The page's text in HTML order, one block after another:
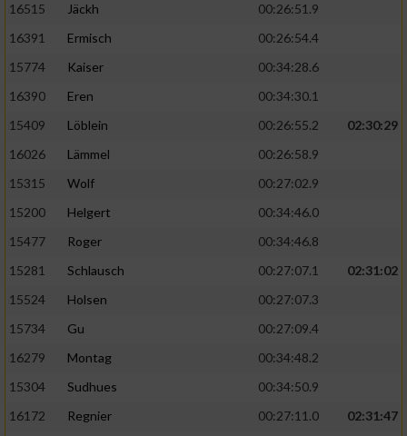
16515
Jäckh
00:26:51.9
16391
Ermisch
00:26:54.4
15774
Kaiser
00:34:28.6
16390
Eren
00:34:30.1
15409
Löblein 00:26:55.2
02:30:29
16026
Lämmel
00:26:58.9
15315
Wolf
00:27:02.9
15200
Helgert
00:34:46.0
15477
Roger
00:34:46.8
15281
Schlausch 00:27:07.1
02:31:02
15524
Holsen
00:27:07.3
15734
Gu
00:27:09.4
16279
Montag
00:34:48.2
15304
Sudhues
00:34:50.9
16172
Regnier 00:27:11.0
02:31:47